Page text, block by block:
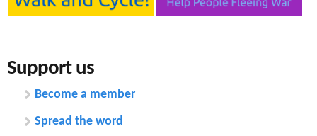
Support us
Become a member
Spread the word